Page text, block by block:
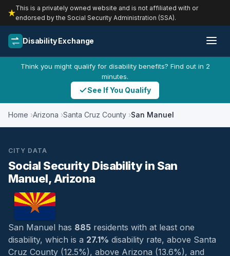
This is a privately owned website and is not affiliated with or
endorsed by the Social Security Administration (SSA).
Disability Exchange
Think you might qualify for disability benefits? Find out in 2
minutes.
See If You Qualify
Home Arizona Santa Cruz County San Manuel
CITY DATA
Social Security Disability in San
Manuel, Arizona
San Manuel has 885 residents with at least one
disability, which is a 27.1% disability rate, above Santa
Cruz County (12.5%), above Arizona (13.6%), and